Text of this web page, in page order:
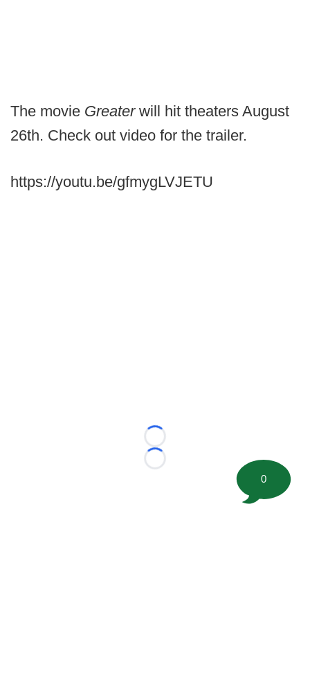
The movie Greaterwill hit theaters August
26th. Check out video for the trailer.
https://youtu.be/gfmygLVJETU
Loading...
Loading...
0